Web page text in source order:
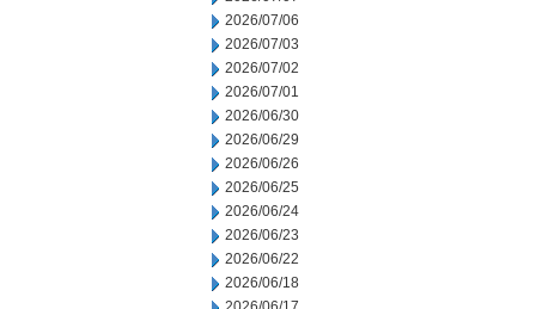
2026/07/06
2026/07/03
2026/07/02
2026/07/01
2026/06/30
2026/06/29
2026/06/26
2026/06/25
2026/06/24
2026/06/23
2026/06/22
2026/06/18